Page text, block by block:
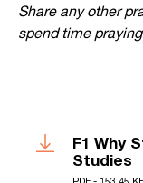
Share any other
spend time
F1 Why
Studies
PDF - 153.45